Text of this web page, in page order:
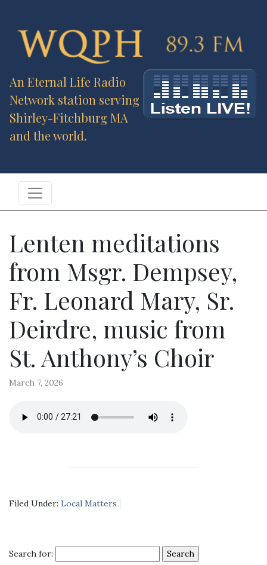
An Eternal Life Radio
Network station serving
Shirley-Fitchburg MA
and the world.
Lenten meditations
from Msgr. Dempsey,
Fr. Leonard Mary, Sr.
Deirdre, music from
St. Anthony’s Choir
March 7, 2026
Filed Under: Local Matters
Search for: